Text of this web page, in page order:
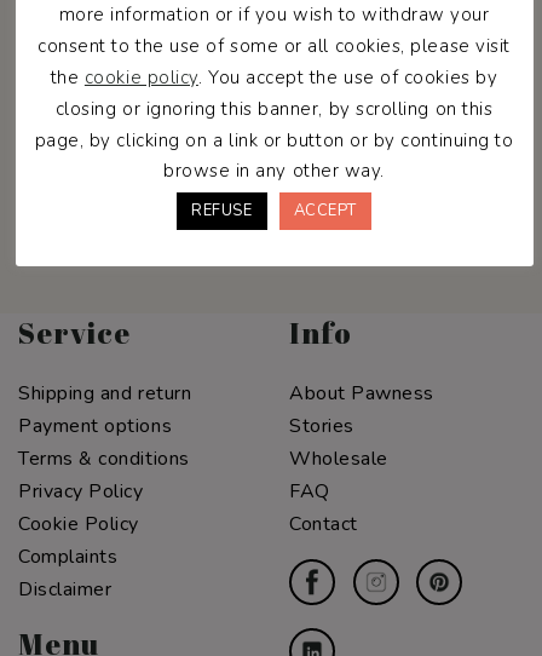
Pawness Pack
Join the Pawness Pack & enjoy
10% off your first order.
Service
Shipping and return
Payment options
Terms & conditions
Privacy Policy
Cookie Policy
Complaints
Disclaimer
Menu
Info
About Pawness
Stories
Wholesale
FAQ
Contact
more information or if you wish to withdraw your
consent to the use of some or all cookies, please visit
the cookie policy. You accept the use of cookies by
closing or ignoring this banner, by scrolling on this
page, by clicking on a link or button or by continuing to
browse in any other way.
REFUSE ACCEPT